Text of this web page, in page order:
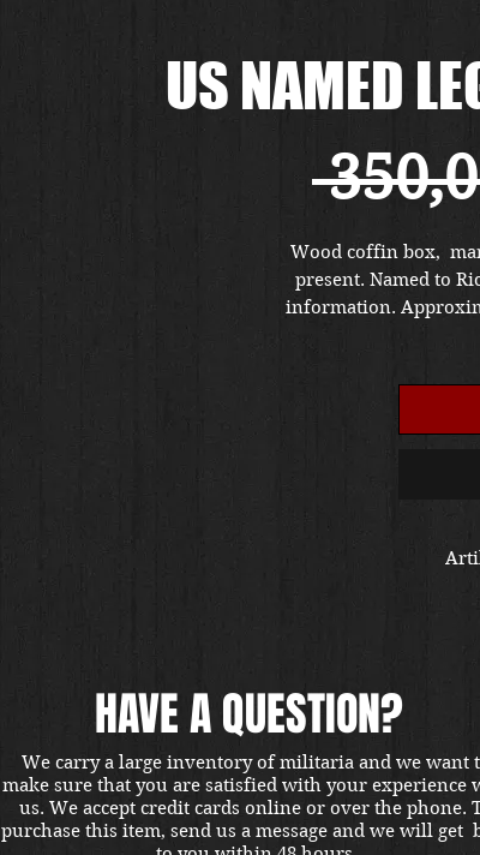
US NAMED
Wood coffin box,
present. Named to
information.
HAVE A QUESTION?
We carry a large inventory of militaria and we want
make sure that you are satisfied with your experience
us. We accept credit cards online or over the phone.
purchase this item, send us a message and we will get